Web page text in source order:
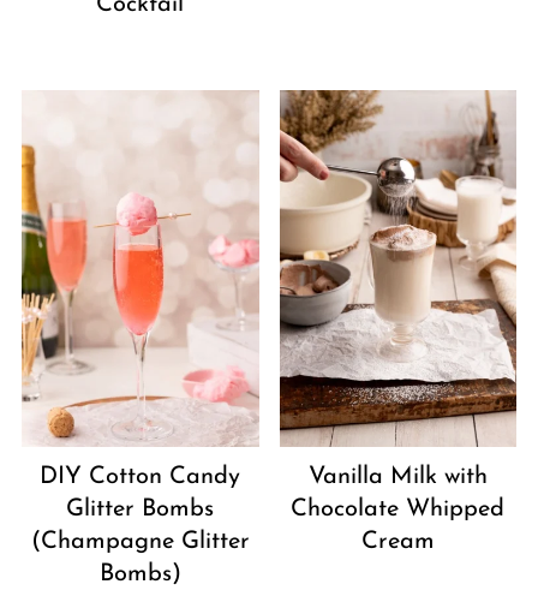
Cocktail
DIY Cotton Candy
Glitter Bombs
(Champagne Glitter
Bombs)
Vanilla Milk with
Chocolate Whipped
Cream